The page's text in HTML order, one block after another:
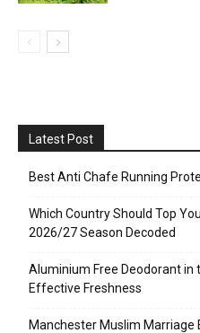
Latest Post
Best Anti Chafe Running
Which Country Should Top
2026/27 Season Decoded
Aluminium Free Deodorant in
Effective Freshness
Manchester Muslim Marriage